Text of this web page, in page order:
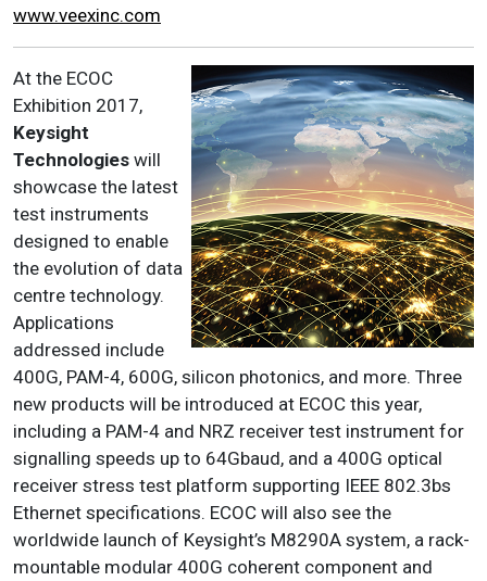
www.veexinc.com
At the ECOC
Exhibition 2017,
Keysight
Technologies will
showcase the latest
test instruments
designed to enable
the evolution of data
centre technology.
Applications
addressed include
400G, PAM-4, 600G, silicon photonics, and more. Three
new products will be introduced at ECOC this year,
including a PAM-4 and NRZ receiver test instrument for
signalling speeds up to 64Gbaud, and a 400G optical
receiver stress test platform supporting IEEE 802.3bs
Ethernet specifications. ECOC will also see the
worldwide launch of Keysight’s M8290A system, a rack-
mountable modular 400G coherent component and